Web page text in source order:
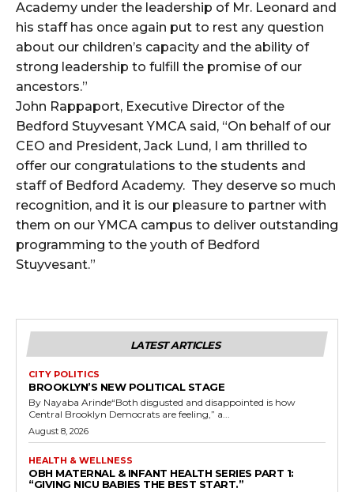
Academy under the leadership of Mr. Leonard and
his staff has once again put to rest any question
about our children’s capacity and the ability of
strong leadership to fulfill the promise of our
ancestors.”
John Rappaport, Executive Director of the
Bedford Stuyvesant YMCA said, “On behalf of our
CEO and President, Jack Lund, I am thrilled to
offer our congratulations to the students and
staff of Bedford Academy. They deserve so much
recognition, and it is our pleasure to partner with
them on our YMCA campus to deliver outstanding
programming to the youth of Bedford
Stuyvesant.”
LATEST ARTICLES
CITY POLITICS
BROOKLYN’S NEW POLITICAL STAGE
By Nayaba Arinde“Both disgusted and disappointed is how
Central Brooklyn Democrats are feeling,” a...
August 8, 2026
HEALTH & WELLNESS
OBH MATERNAL & INFANT HEALTH SERIES PART 1:
“GIVING NICU BABIES THE BEST START.”